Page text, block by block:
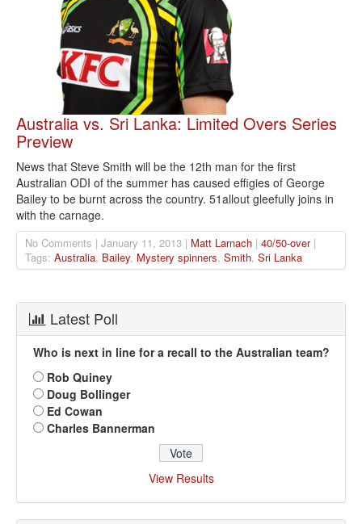
Australia vs. Sri Lanka: Limited Overs Series
Preview
News that Steve Smith will be the 12th man for the first
Australian ODI of the summer has caused effigies of George
Bailey to be burnt across the country. 51allout gleefully joins in
with the carnage.
No Comments | January 11, 2013 | Matt Larnach | 40/50-over|
Tags: Australia, Bailey, Mystery spinners, Smith, Sri Lanka
Latest Poll
Who is next in line for a recall to the Australian team?
Rob Quiney
Doug Bollinger
Ed Cowan
Charles Bannerman
View Results